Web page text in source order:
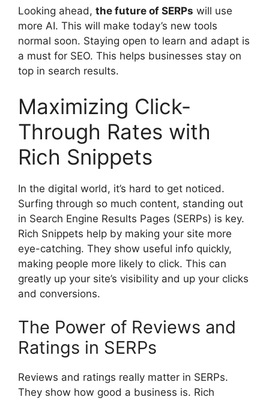
Looking ahead, the future of SERPs will use
more AI. This will make today’s new tools
normal soon. Staying open to learn and adapt is
a must for SEO. This helps businesses stay on
top in search results.
Maximizing Click-
Through Rates with
Rich Snippets
In the digital world, it’s hard to get noticed.
Surfing through so much content, standing out
in Search Engine Results Pages (SERPs) is key.
Rich Snippets help by making your site more
eye-catching. They show useful info quickly,
making people more likely to click. This can
greatly up your site’s visibility and up your clicks
and conversions.
The Power of Reviews and
Ratings in SERPs
Reviews and ratings really matter in SERPs.
They show how good a business is. Rich